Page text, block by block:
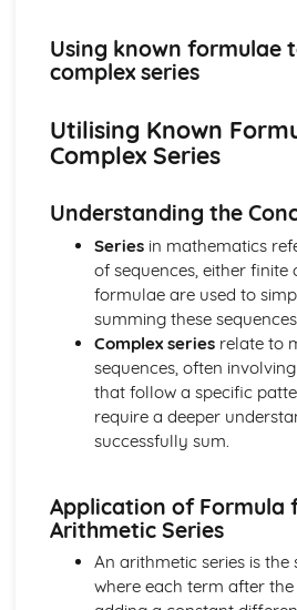
types)
Special types of particular integrals
types)
General solutions where f(x) =
General solutions where f(x) =
General solutions where f(x) = k
How to solve second order linear
that equal zero
Exam Questions - Exact
Solving equations of the form dy/
integrating factor
Exact equations where one side
product
Integrating expressions involving
Differentiation of inverse
Expressing inverse hyperbolic
logarithms
Inverse hyperbolic functions and
Osborn's rule
Using known formulae
complex series
Utilising Known
Complex Series
Understanding the
Seriesin mathematics
of sequences, either finite
formulae are used to
summing these
Complex seriesrelate to
sequences, often
that follow a specific
require a deeper
successfully sum.
Application of Formula
Arithmetic Series
An arithmetic series is the
where each term after